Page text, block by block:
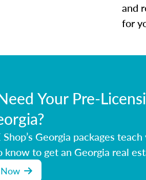
and
for
Your Pre-
Shop’s Georgia packages
know to get an Georgia real